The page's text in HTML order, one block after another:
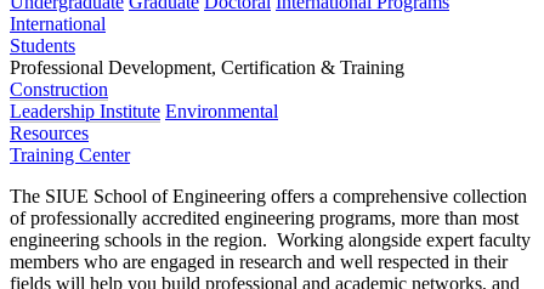
International
Students
Professional Development, Certification & Training
Construction
Leadership Institute Environmental
Resources
Training Center
The SIUE School of Engineering offers a comprehensive collection
of professionally accredited engineering programs, more than most
engineering schools in the region. Working alongside expert faculty
members who are engaged in research and well respected in their
fields will help you build professional and academic networks, and